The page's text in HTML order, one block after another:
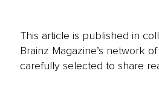
This article is published in
Brainz Magazine’s network
carefully selected to share